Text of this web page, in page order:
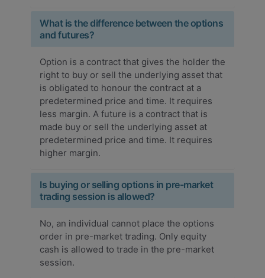
What is the difference between the options
and futures?
Option is a contract that gives the holder the
right to buy or sell the underlying asset that
is obligated to honour the contract at a
predetermined price and time. It requires
less margin. A future is a contract that is
made buy or sell the underlying asset at
predetermined price and time. It requires
higher margin.
Is buying or selling options in pre-market
trading session is allowed?
No, an individual cannot place the options
order in pre-market trading. Only equity
cash is allowed to trade in the pre-market
session.